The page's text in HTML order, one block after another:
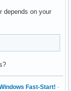
depends on your
Fast-Start! ·